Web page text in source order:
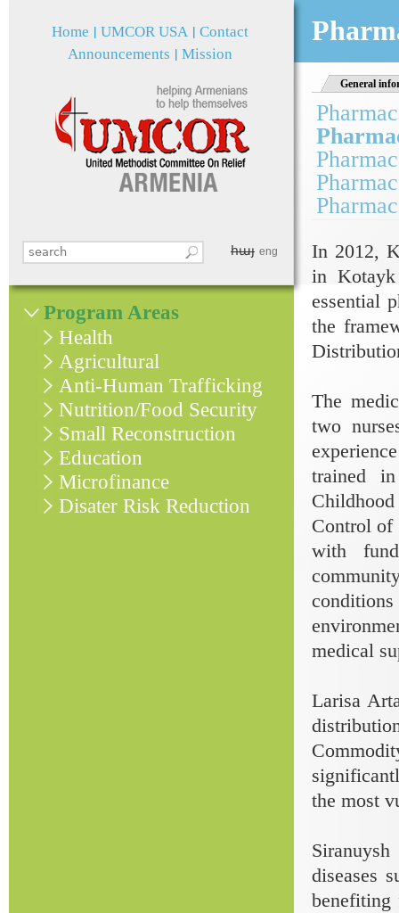
Search this site
Home UMCOR USA Contact
հայ eng
Announcements Mission
General
In 2012,
in
essential
the
The
two
trained
Control of
with
medical
Larisa
the most
diseases
benefiting
Program Areas
Health
Agricultural
Anti-Human Trafficking
Nutrition/Food Security
Small Reconstruction
Education
Microfinance
Disater Risk Reduction